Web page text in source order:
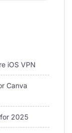
iOS VPN
Canva
2025